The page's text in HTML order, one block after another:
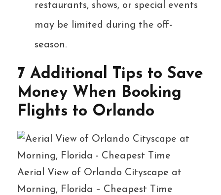
restaurants, shows, or special events
may be limited during the off-
season.
7 Additional Tips to Save
Money When Booking
Flights to Orlando
Aerial View of Orlando Cityscape at
Morning, Florida – Cheapest Time